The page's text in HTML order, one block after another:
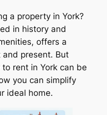
a property in York?
in history and
offers a
present. But
rent in York can be
you can simplify
ideal home.